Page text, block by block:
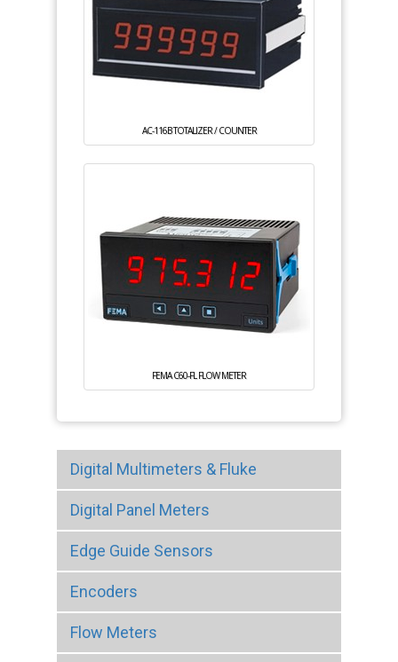
AC-116B TOTALIZER / COUNTER
FEMA C60-FL FLOW METER
Digital Multimeters & Fluke
Digital Panel Meters
Edge Guide Sensors
Encoders
Flow Meters